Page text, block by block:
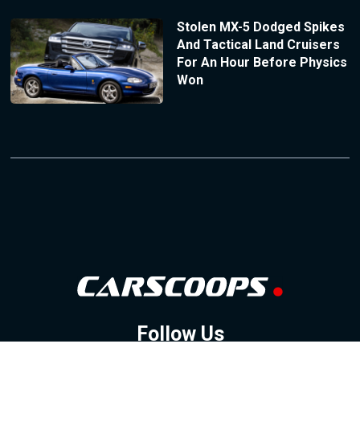
Stolen MX-5 Dodged Spikes
And Tactical Land Cruisers
For An Hour Before Physics
Won
Follow Us